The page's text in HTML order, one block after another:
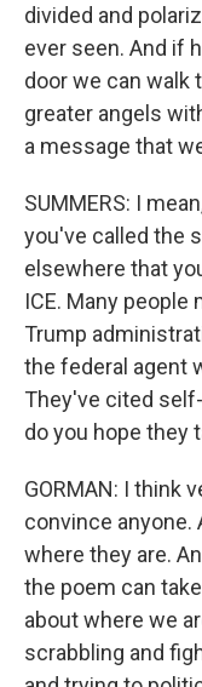
divided and
ever seen. And if
door we can walk
greater angels
a message that
SUMMERS: I
you've called the
elsewhere that
ICE. Many people
Trump
the federal agent
They've cited
do you hope they
GORMAN: I think
convince anyone.
where they are.
the poem can
about where we
scrabbling and